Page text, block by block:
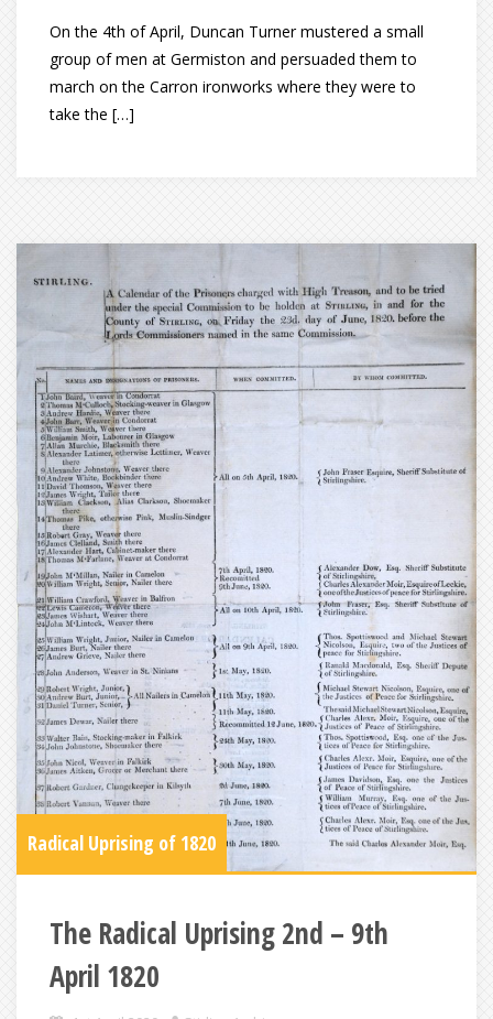
On the 4th of April, Duncan Turner mustered a small
group of men at Germiston and persuaded them to
march on the Carron ironworks where they were to
take the […]
Radical Uprising of 1820
The Radical Uprising 2nd – 9th
April 1820